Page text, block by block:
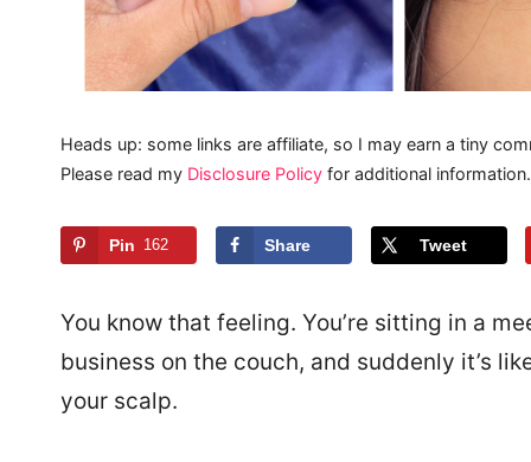
Heads up: some links are affiliate, so I may earn a tiny
Please read my Disclosure Policy for additional information.
Pin 162 Share Tweet
You know that feeling. You’re sitting in a
business on the couch, and suddenly it’s
your scalp.